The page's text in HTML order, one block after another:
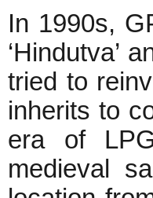
In 1990s,
‘Hindutva’
tried to
inherits to
era of
medieval